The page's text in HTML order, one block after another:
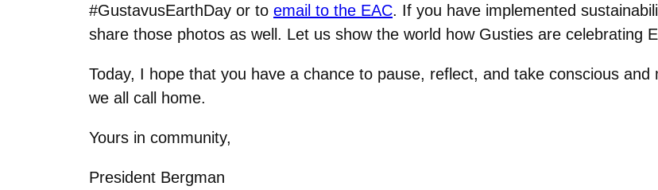
#GustavusEarthDay or to email to the EAC. If you have implemented
share those photos as well. Let us show the world how Gusties are celebrating
Today, I hope that you have a chance to pause, reflect, and take conscious
we all call home.
Yours in community,
President Bergman